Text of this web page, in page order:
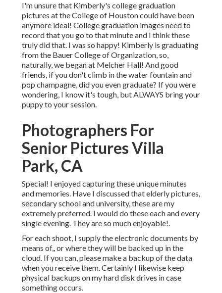
I'm unsure that Kimberly's college graduation
pictures at the College of Houston could have been
anymore ideal! College graduation images need to
record that you go to that minute and I think these
truly did that. I was so happy! Kimberly is graduating
from the Bauer College of Organization, so,
naturally, we began at Melcher Hall! And good
friends, if you don't climb in the water fountain and
pop champagne, did you even graduate? If you were
wondering, I know it's tough, but ALWAYS bring your
puppy to your session.
Photographers For
Senior Pictures Villa
Park, CA
Special! I enjoyed capturing these unique minutes
and memories. Have I discussed that elderly pictures,
secondary school and university, these are my
extremely preferred. I would do these each and every
single evening. They are so much enjoyable!.
For each shoot, I supply the electronic documents by
means of,, or where they will be backed up in the
cloud. If you can, please make a backup of the data
when you receive them. Certainly I likewise keep
physical backups on my hard disk drives in case
something occurs.